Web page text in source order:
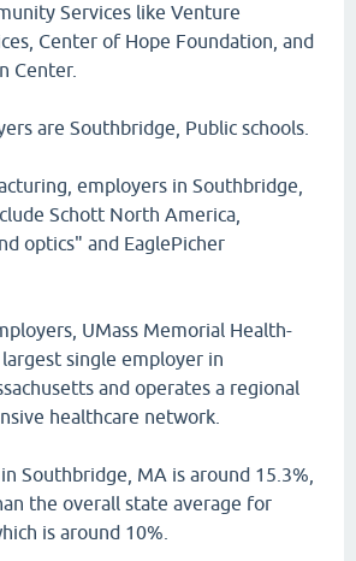
Services like Venture
Center of Hope Foundation, and
Center.
are Southbridge, Public schools.
employers in Southbridge,
Schott North America,
optics" and EaglePicher
UMass Memorial Health-
single employer in
and operates a regional
healthcare network.
Southbridge, MA is around 15.3%,
the overall state average for
is around 10%.